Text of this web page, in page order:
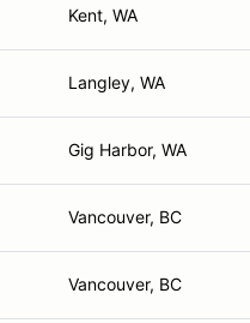
Kent, WA
Langley, WA
Gig Harbor, WA
Vancouver, BC
Vancouver, BC